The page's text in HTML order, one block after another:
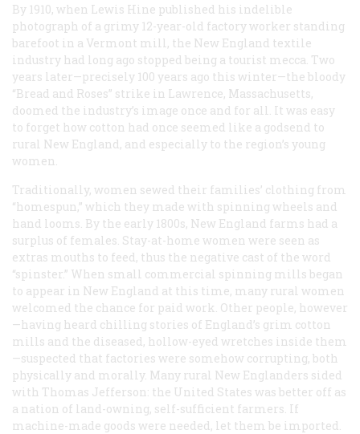
By 1910, when Lewis Hine published his indelible
photograph of a grimy 12-year-old factory worker standing
barefoot in a Vermont mill, the New England textile
industry had long ago stopped being a tourist mecca. Two
years later—precisely 100 years ago this winter—the bloody
“Bread and Roses” strike in Lawrence, Massachusetts,
doomed the industry’s image once and for all. It was easy
to forget how cotton had once seemed like a godsend to
rural New England, and especially to the region’s young
women.
Traditionally, women sewed their families’ clothing from
“homespun,” which they made with spinning wheels and
hand looms. By the early 1800s, New England farms had a
surplus of females. Stay-at-home women were seen as
extras mouths to feed, thus the negative cast of the word
“spinster.” When small commercial spinning mills began
to appear in New England at this time, many rural women
welcomed the chance for paid work. Other people, however
—having heard chilling stories of England’s grim cotton
mills and the diseased, hollow-eyed wretches inside them
—suspected that factories were somehow corrupting, both
physically and morally. Many rural New Englanders sided
with Thomas Jefferson: the United States was better off as
a nation of land-owning, self-sufficient farmers. If
machine-made goods were needed, let them be imported.